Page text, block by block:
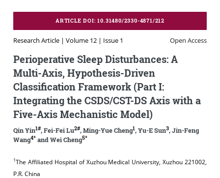
ARTICLE DOI: 10.31480/2330-4871/212
Research Article | Volume 12 | Issue 1 Open Access
Perioperative Sleep Disturbances: A
Multi-Axis, Hypothesis-Driven
Classification Framework (Part I:
Integrating the CSDS/CST-DS Axis with a
Five-Axis Mechanistic Model)
Qin Yin1#, Fei-Fei Lu2#, Ming-Yue Cheng1, Yu-E Sun3, Jin-Feng
Wang4*and Wei Cheng5*
1The Affiliated Hospital of Xuzhou Medical University, Xuzhou 221002,
P.R. China